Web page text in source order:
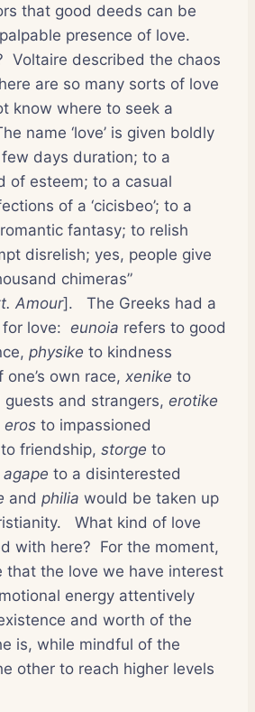
that good deeds can be
presence of love.
Voltaire described the chaos
are so many sorts of love
know where to seek a
name ‘love’ is given boldly
days duration; to a
of esteem; to a casual
of a ‘cicisbeo’; to a
fantasy; to relish
disrelish; yes, people give
chimeras”
Amour].
The Greeks had a
love: eunoia refers to good
physike to kindness
own race, xenike to
and strangers, erotike
eros to impassioned
to friendship, storge to
agape to a disinterested
and philia would be taken up
What kind of love
with here? For the moment,
that the love we have interest
energy attentively
and worth of the
is, while mindful of the
other to reach higher levels